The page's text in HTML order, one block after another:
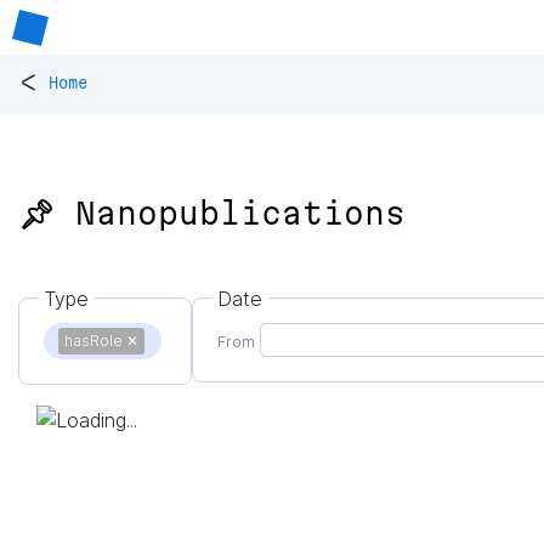
< Home
📌 Nanopublications
Type
hasRole ✕
Date
From